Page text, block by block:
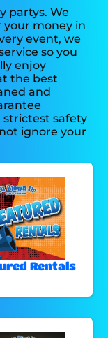
partys. We
your money in
event, we
so you
enjoy
the best
and
strictest safety
ignore your
Rentals